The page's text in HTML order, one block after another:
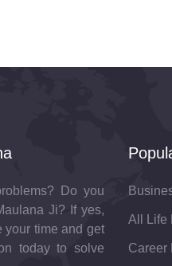
Do you
Ji? If yes,
your time and get
today to solve
All Life
Career